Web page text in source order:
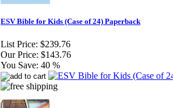
ESV Bible for Kids (Case of 24) Paperback
List Price: $239.76
Our Price: $143.76
You Save: 40 %